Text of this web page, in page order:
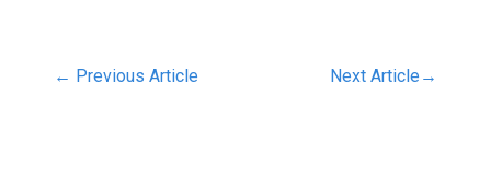
← Previous Article Next Article →